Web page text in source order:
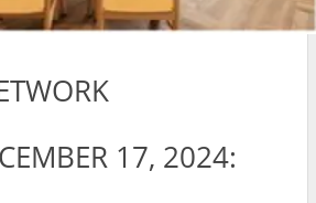
17, 2024: